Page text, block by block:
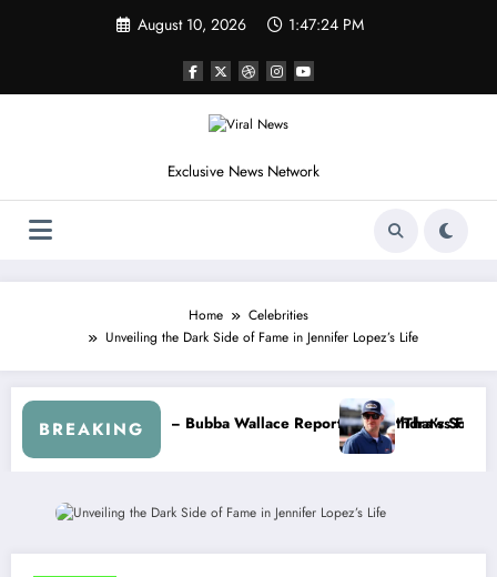
August 10, 2026 1:47:27 PM
Exclusive News Network
Home
Celebrities
Unveiling the Dark Side of Fame in Jennifer Lopez’s Life
BREAKING
Jr. Speaks Out After the FireKeepers Crash
“He’s Good at Getting Views, Not Racing…” — Kyle Petty Mocks